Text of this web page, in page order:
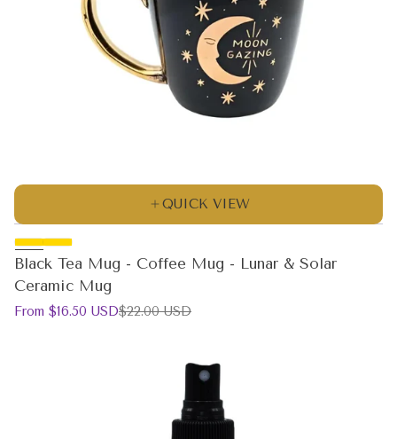
QUICK VIEW
Black Tea Mug - Coffee Mug - Lunar & Solar
Ceramic Mug
Sale
From $16.50 USD
Regular
$22.00 USD